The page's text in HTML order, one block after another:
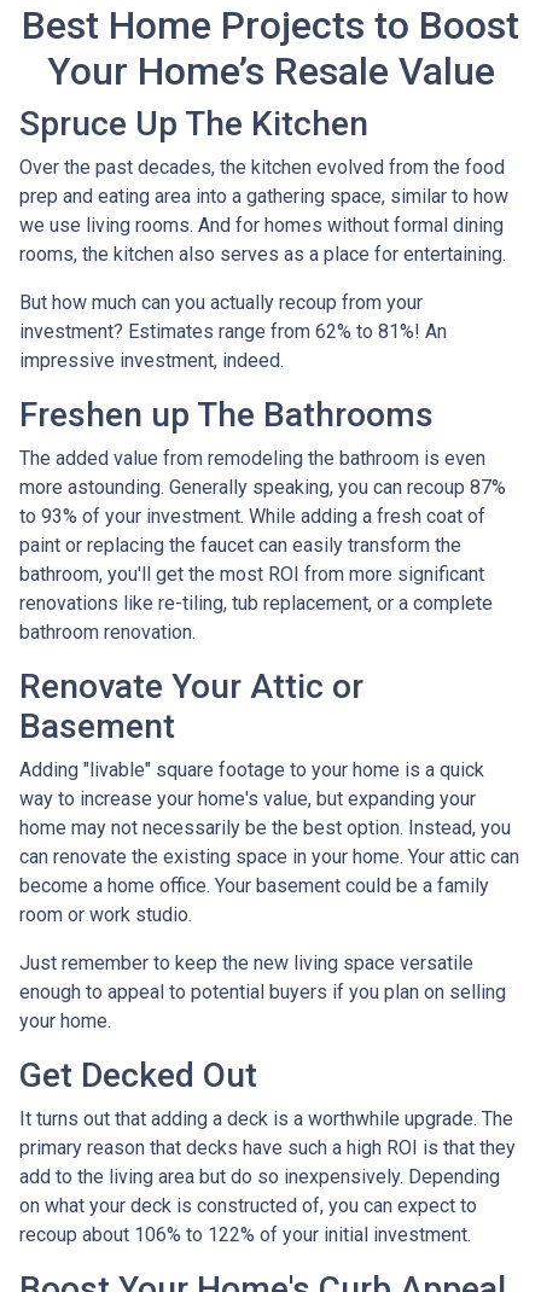
Best Home Projects to Boost
Your Home’s Resale Value
Spruce Up The Kitchen
Over the past decades, the kitchen evolved from the food
prep and eating area into a gathering space, similar to how
we use living rooms. And for homes without formal dining
rooms, the kitchen also serves as a place for entertaining.
But how much can you actually recoup from your
investment? Estimates range from 62% to 81%! An
impressive investment, indeed.
Freshen up The Bathrooms
The added value from remodeling the bathroom is even
more astounding. Generally speaking, you can recoup 87%
to 93% of your investment. While adding a fresh coat of
paint or replacing the faucet can easily transform the
bathroom, you'll get the most ROI from more significant
renovations like re-tiling, tub replacement, or a complete
bathroom renovation.
Renovate Your Attic or
Basement
Adding "livable" square footage to your home is a quick
way to increase your home's value, but expanding your
home may not necessarily be the best option. Instead, you
can renovate the existing space in your home. Your attic can
become a home office. Your basement could be a family
room or work studio.
Just remember to keep the new living space versatile
enough to appeal to potential buyers if you plan on selling
your home.
Get Decked Out
It turns out that adding a deck is a worthwhile upgrade. The
primary reason that decks have such a high ROI is that they
add to the living area but do so inexpensively. Depending
on what your deck is constructed of, you can expect to
recoup about 106% to 122% of your initial investment.